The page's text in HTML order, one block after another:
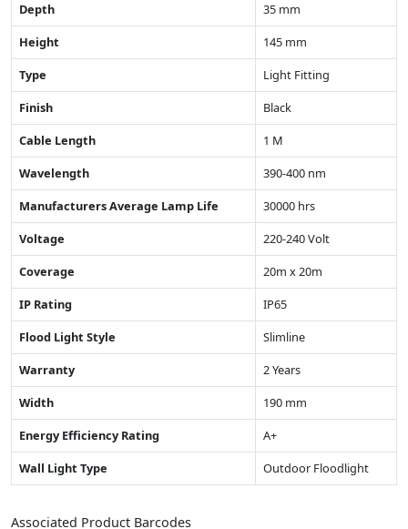
Depth
35 mm
Height
145 mm
Type
Light Fitting
Finish
Black
Cable Length
1 M
Wavelength
390-400 nm
Manufacturers Average Lamp Life
30000 hrs
Voltage
220-240 Volt
Coverage
20m x 20m
IP Rating
IP65
Flood Light Style
Slimline
Warranty
2 Years
Width
190 mm
Energy Efficiency Rating
A+
Wall Light Type
Outdoor Floodlight
Associated Product Barcodes